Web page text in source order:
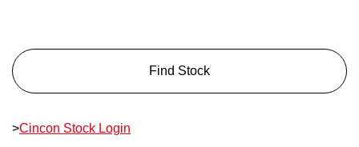
Find Stock
>Cincon Stock Login